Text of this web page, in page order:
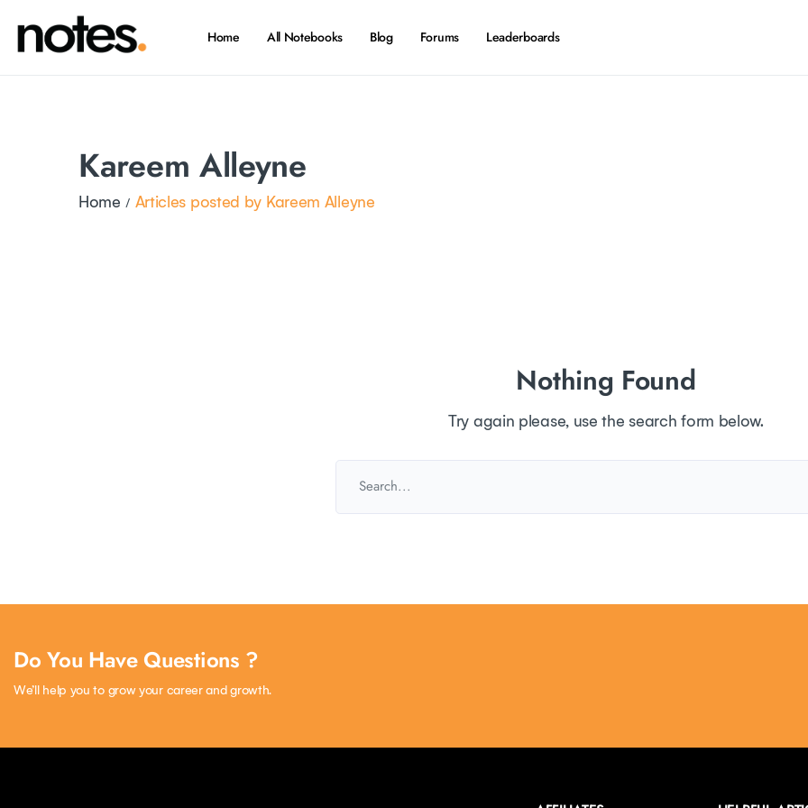
Home All Notebooks Blog Forums Leaderboards
Kareem Alleyne
Home Articles posted by Kareem Alleyne
Nothing Found
Try again please, use the search form below.
Do You Have Questions ?
We’ll help you to grow your career and growth.